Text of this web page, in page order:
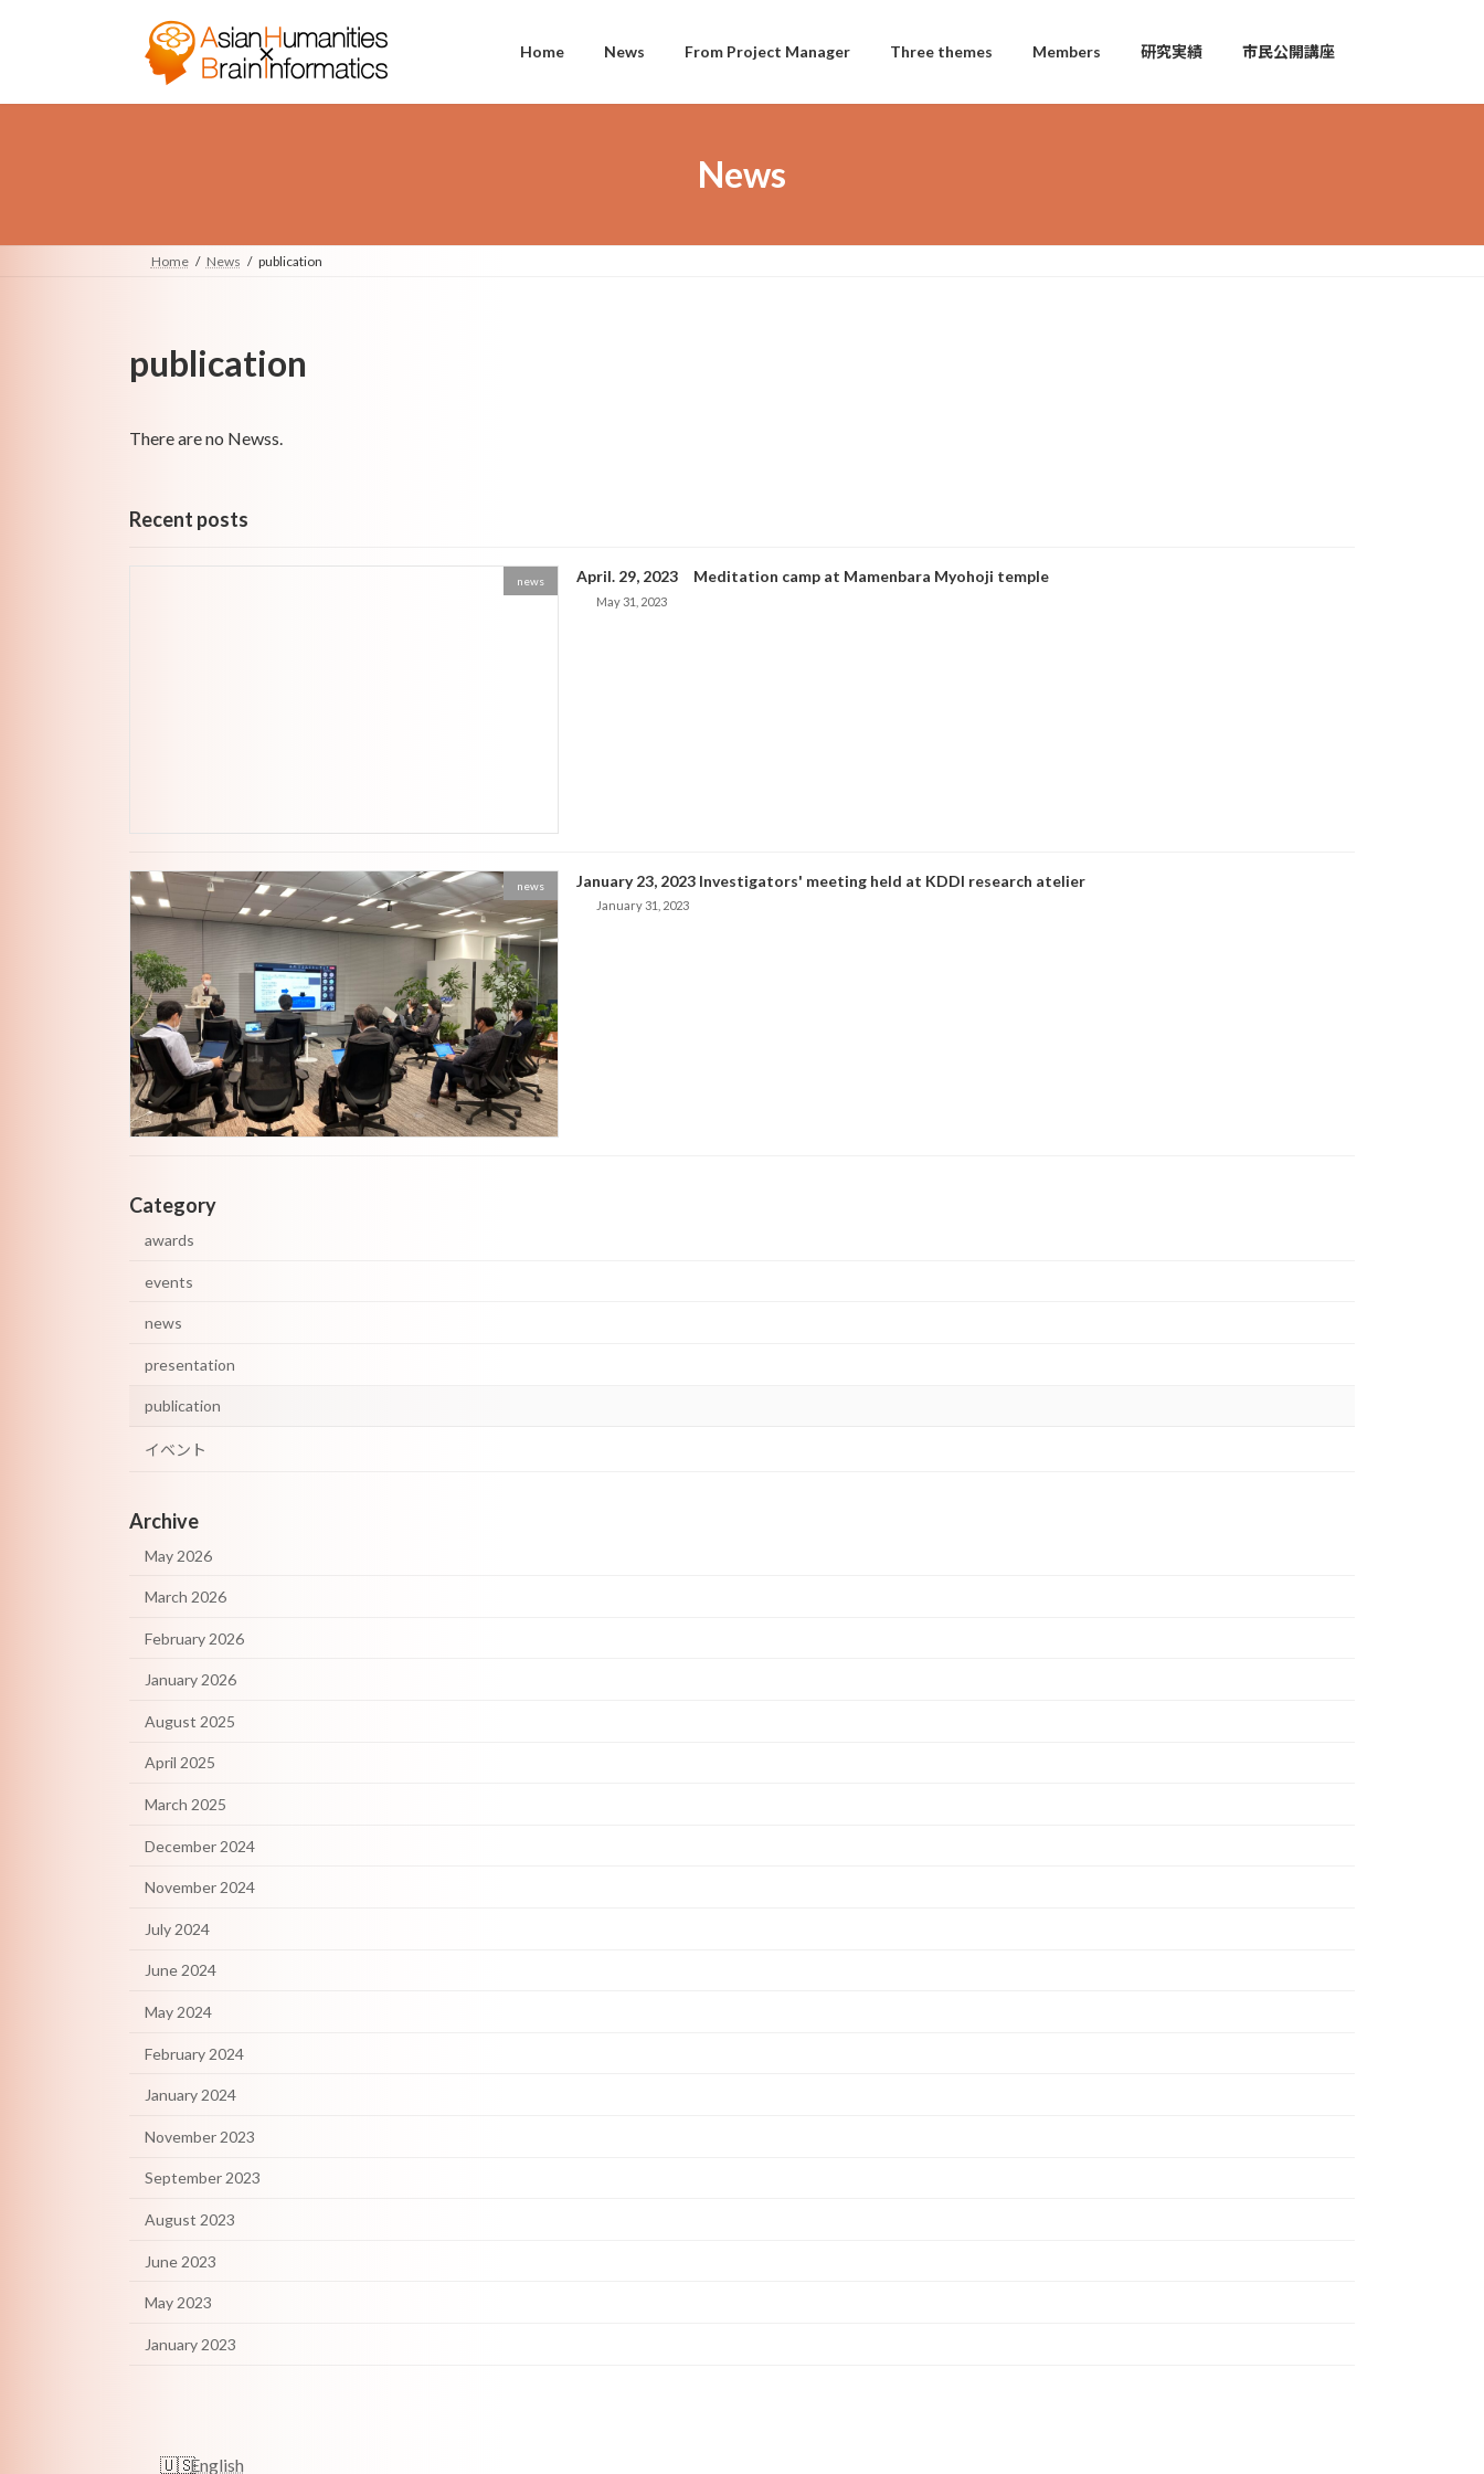
Home News From Project Manager Three themes Members 研究実績 市民公開講座
News
Home News publication
publication
There are no Newss.
Recent posts
news April. 29, 2023 Meditation camp at Mamenbara Myohoji temple
May 31, 2023
news January 23, 2023 Investigators' meeting held at KDDI research atelier
January 31, 2023
Category
awards
events
news
presentation
publication
イベント
Archive
May 2026
March 2026
February 2026
January 2026
August 2025
April 2025
March 2025
December 2024
November 2024
July 2024
June 2024
May 2024
February 2024
January 2024
November 2023
September 2023
August 2023
June 2023
May 2023
January 2023
English